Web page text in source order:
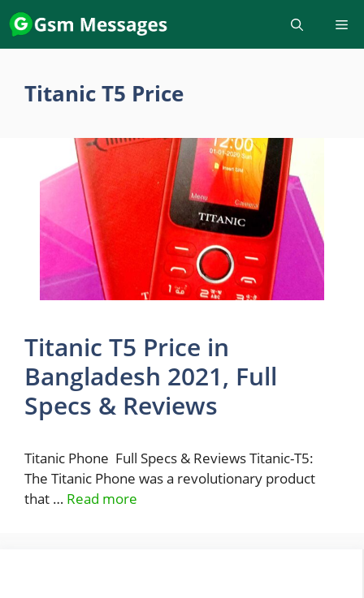
Skip
to
content
Titanic T5 Price
Titanic T5 Price in
Bangladesh 2021, Full
Specs & Reviews
Titanic Phone Full Specs & Reviews Titanic-T5:
The Titanic Phone was a revolutionary product
that … Read more